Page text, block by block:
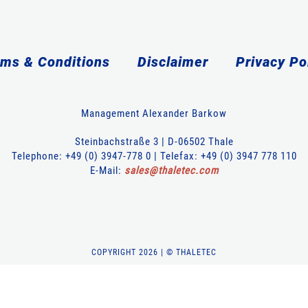
& Conditions Disclaimer Privacy
Management Alexander Barkow
Steinbachstraße 3 | D-06502 Thale
Telephone: +49 (0) 3947-778 0 | Telefax: +49 (0) 3947 778 110
E-Mail: sales@thaletec.com
COPYRIGHT 2026 | © THALETEC